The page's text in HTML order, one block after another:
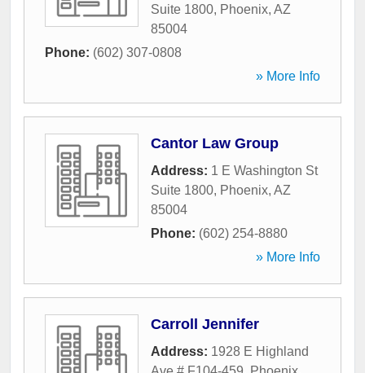
Suite 1800, Phoenix, AZ
85004
Phone: (602) 307-0808
» More Info
Cantor Law Group
Address: 1 E Washington St
Suite 1800, Phoenix, AZ
85004
Phone: (602) 254-8880
» More Info
Carroll Jennifer
Address: 1928 E Highland